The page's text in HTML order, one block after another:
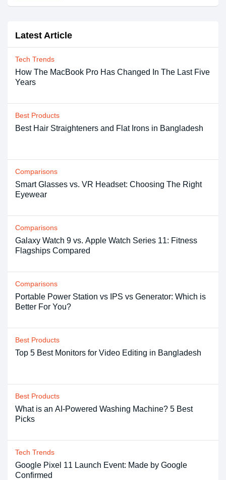
Latest Article
Tech Trends
How The MacBook Pro Has Changed In The Last Five
Years
Best Products
Best Hair Straighteners and Flat Irons in Bangladesh
Comparisons
Smart Glasses vs. VR Headset: Choosing The Right
Eyewear
Comparisons
Galaxy Watch 9 vs. Apple Watch Series 11: Fitness
Flagships Compared
Comparisons
Portable Power Station vs IPS vs Generator: Which is
Better For You?
Best Products
Top 5 Best Monitors for Video Editing in Bangladesh
Best Products
What is an AI-Powered Washing Machine? 5 Best
Picks
Tech Trends
Google Pixel 11 Launch Event: Made by Google
Confirmed